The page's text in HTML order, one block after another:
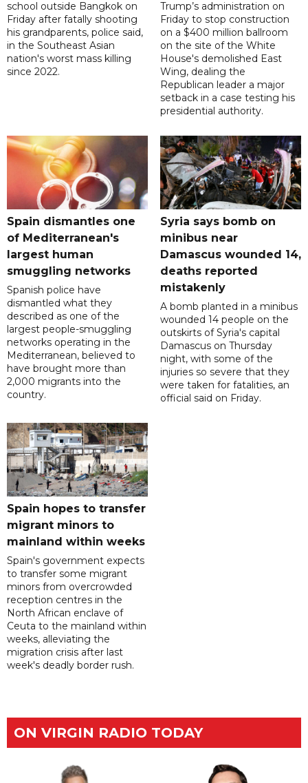
school outside Bangkok on
Friday after fatally shooting
his grandparents, police said,
in the Southeast Asian
nation's worst mass killing
since 2022.
Trump’s administration on
Friday to stop construction
on a $400 million ballroom
on the site of the White
House's demolished East
Wing, dealing the
Republican leader a major
setback in a case testing his
presidential authority.
Spain dismantles one
of Mediterranean's
largest human
smuggling networks
Spanish police have
dismantled what they
described as one of the
largest people-smuggling
networks operating in the
Mediterranean, believed to
have brought more than
2,000 migrants into the
country.
Syria says bomb on
minibus near
Damascus wounded 14,
deaths reported
mistakenly
A bomb planted in a minibus
wounded 14 people on the
outskirts of Syria's capital
Damascus on Thursday
night, with some of the
injuries so severe that they
were taken for fatalities, an
official said on Friday.
Spain hopes to transfer
migrant minors to
mainland within weeks
Spain's government expects
to transfer some migrant
minors from overcrowded
reception centres in the
North African enclave of
Ceuta to the mainland within
weeks, alleviating the
migration crisis after last
week's deadly border rush.
ON VIRGIN RADIO TODAY